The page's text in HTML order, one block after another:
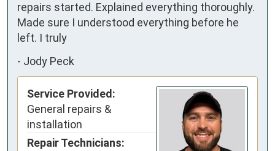
repairs started. Explained everything thoroughly.
Made sure I understood everything before he
left. I truly
- Jody Peck
Service Provided:
General repairs &
installation
Repair Technicians: